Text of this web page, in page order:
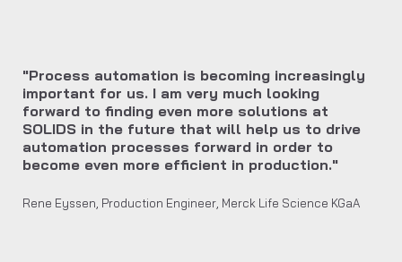
"Process automation is becoming increasingly
important for us. I am very much looking
forward to finding even more solutions at
SOLIDS in the future that will help us to drive
automation processes forward in order to
become even more efficient in production."
Rene Eyssen, Production Engineer, Merck Life Science KGaA